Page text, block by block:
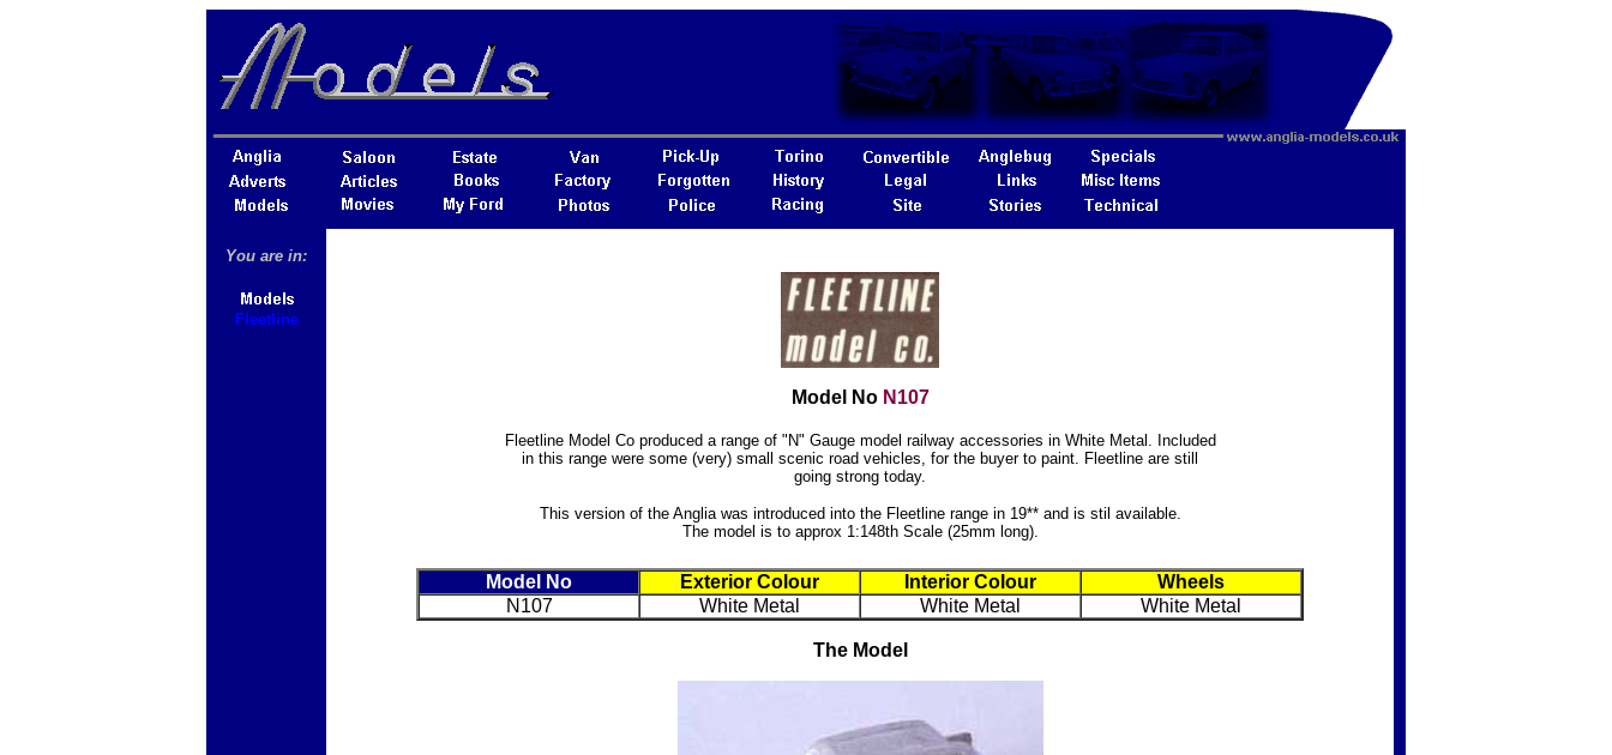
You are in:
Fleetline
Model No N107
Fleetline Model Co produced a range of "N" Gauge model railway accessories in White Metal. Included
in this range were some (very) small scenic road vehicles, for the buyer to paint. Fleetline are still
going strong today.
This version of the Anglia was introduced into the Fleetline range in 19** and is stil available.
The model is to approx 1:148th Scale (25mm long).
Model No Exterior Colour Interior Colour
Wheels
N107
White Metal White Metal White Metal
The Model